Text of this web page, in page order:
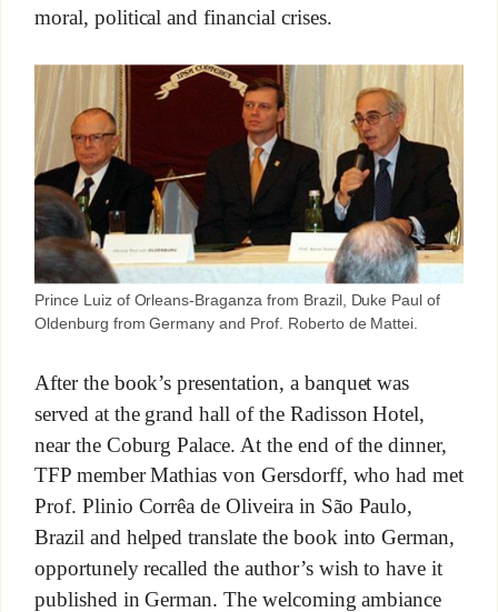
moral, political and financial crises.
Prince Luiz of Orleans-Braganza from Brazil, Duke Paul of
Oldenburg from Germany and Prof. Roberto de Mattei.
After the book’s presentation, a banquet was
served at the grand hall of the Radisson Hotel,
near the Coburg Palace. At the end of the dinner,
TFP member Mathias von Gersdorff, who had met
Prof. Plinio Corrêa de Oliveira in São Paulo,
Brazil and helped translate the book into German,
opportunely recalled the author’s wish to have it
published in German. The welcoming ambiance